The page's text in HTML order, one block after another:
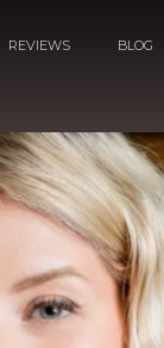
REVIEWS BLOG